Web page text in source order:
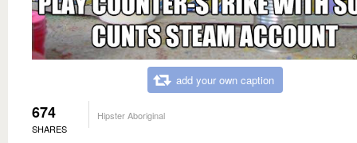
add your own caption
674
SHARES
Hipster Aboriginal